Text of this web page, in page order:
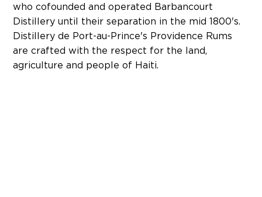
who cofounded and operated Barbancourt
Distillery until their separation in the mid 1800's.
Distillery de Port-au-Prince's Providence Rums
are crafted with the respect for the land,
agriculture and people of Haiti.